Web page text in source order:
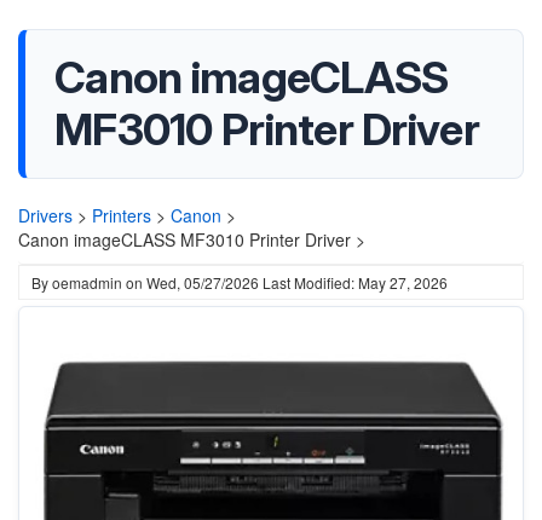
Canon imageCLASS
MF3010 Printer Driver
Drivers > Printers > Canon >
Canon imageCLASS MF3010 Printer Driver >
Byoemadmin on Wed, 05/27/2026 Last Modified: May 27, 2026